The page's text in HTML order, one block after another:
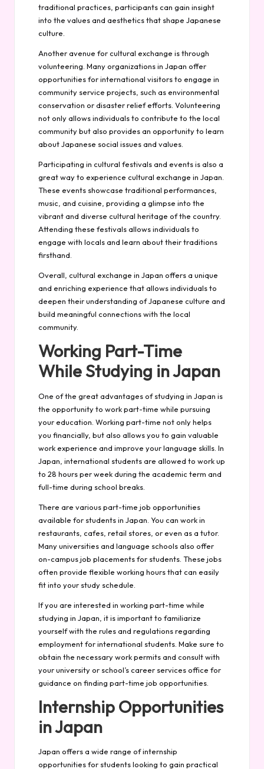
traditional practices, participants can gain insight
into the values and aesthetics that shape Japanese
culture.
Another avenue for cultural exchange is through
volunteering. Many organizations in Japan offer
opportunities for international visitors to engage in
community service projects, such as environmental
conservation or disaster relief efforts. Volunteering
not only allows individuals to contribute to the local
community but also provides an opportunity to learn
about Japanese social issues and values.
Participating in cultural festivals and events is also a
great way to experience cultural exchange in Japan.
These events showcase traditional performances,
music, and cuisine, providing a glimpse into the
vibrant and diverse cultural heritage of the country.
Attending these festivals allows individuals to
engage with locals and learn about their traditions
firsthand.
Overall, cultural exchange in Japan offers a unique
and enriching experience that allows individuals to
deepen their understanding of Japanese culture and
build meaningful connections with the local
community.
Working Part-Time
While Studying in Japan
One of the great advantages of studying in Japan is
the opportunity to work part-time while pursuing
your education. Working part-time not only helps
you financially, but also allows you to gain valuable
work experience and improve your language skills. In
Japan, international students are allowed to work up
to 28 hours per week during the academic term and
full-time during school breaks.
There are various part-time job opportunities
available for students in Japan. You can work in
restaurants, cafes, retail stores, or even as a tutor.
Many universities and language schools also offer
on-campus job placements for students. These jobs
often provide flexible working hours that can easily
fit into your study schedule.
If you are interested in working part-time while
studying in Japan, it is important to familiarize
yourself with the rules and regulations regarding
employment for international students. Make sure to
obtain the necessary work permits and consult with
your university or school’s career services office for
guidance on finding part-time job opportunities.
Internship Opportunities
in Japan
Japan offers a wide range of internship
opportunities for students looking to gain practical